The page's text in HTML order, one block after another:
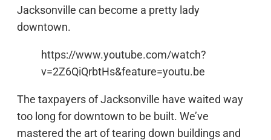
Jacksonville can become a pretty lady
downtown.
https://www.youtube.com/watch?
v=2Z6QiQrbtHs&feature=youtu.be
The taxpayers of Jacksonville have waited way
too long for downtown to be built. We’ve
mastered the art of tearing down buildings and